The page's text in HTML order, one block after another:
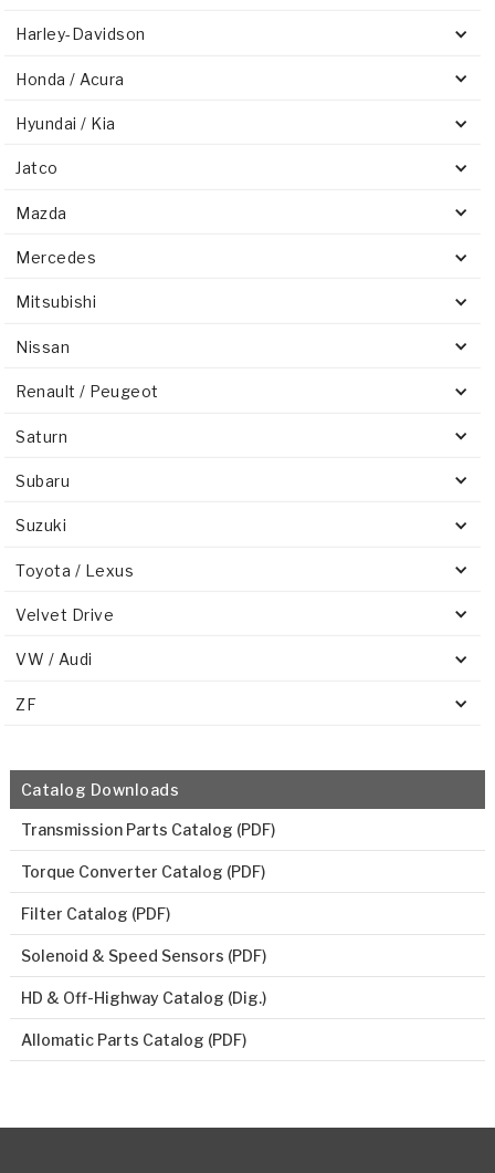
Harley-Davidson
Honda / Acura
Hyundai / Kia
Jatco
Mazda
Mercedes
Mitsubishi
Nissan
Renault / Peugeot
Saturn
Subaru
Suzuki
Toyota / Lexus
Velvet Drive
VW / Audi
ZF
Catalog Downloads
Transmission Parts Catalog (PDF)
Torque Converter Catalog (PDF)
Filter Catalog (PDF)
Solenoid & Speed Sensors (PDF)
HD & Off-Highway Catalog (Dig.)
Allomatic Parts Catalog (PDF)